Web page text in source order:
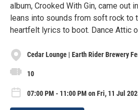
album, Crooked With Gin, came out
leans into sounds from soft rock to
heartfelt lyrics to boot. Dance Attic
Cedar Lounge | Earth Rider Brewery
10
07:00 PM - 11:00 PM on Fri, 11 Jul